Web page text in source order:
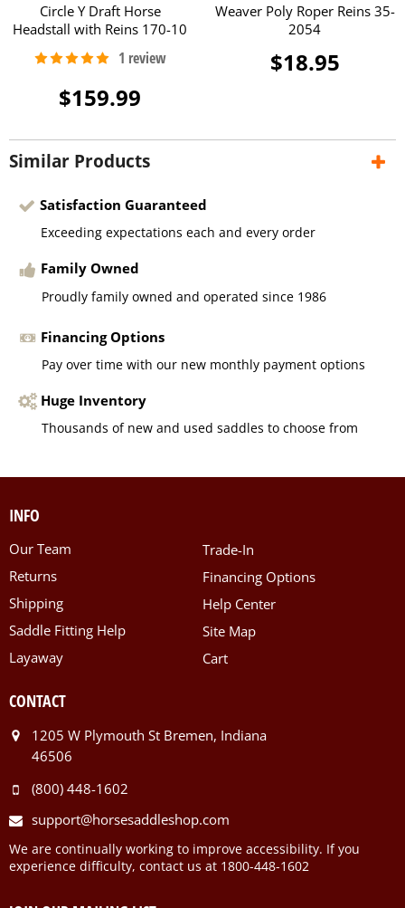
Circle Y Draft Horse
Headstall with Reins 170-10
$159.99
Weaver Poly Roper Reins 35-
2054
$18.95
Similar Products
Satisfaction Guaranteed
Exceeding expectations each and every order
Family Owned
Proudly family owned and operated since 1986
Financing Options
Pay over time with our new monthly payment options
Huge Inventory
Thousands of new and used saddles to choose from
INFO
Our Team
Returns
Shipping
Saddle Fitting Help
Layaway
Trade-In
Financing Options
Help Center
Site Map
Cart
CONTACT
1205 W Plymouth St Bremen, Indiana
46506
(800) 448-1602
support@horsesaddleshop.com
We are continually working to improve accessibility. If you
experience difficulty, contact us at 1800-448-1602